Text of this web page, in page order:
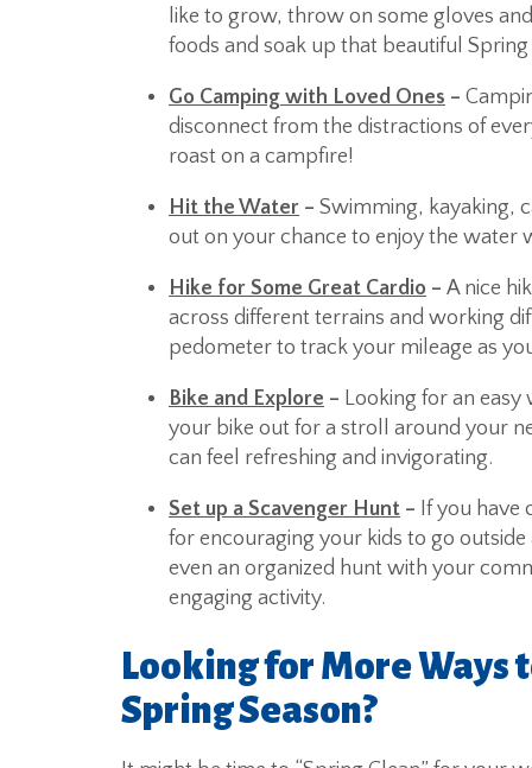
like to grow, throw on some gloves
foods and soak up that beautiful Spring
Go Camping with Loved Ones –
disconnect from the distractions of
roast on a campfire!
Hit the Water – Swimming, kayaking,
out on your chance to enjoy the water
Hike for Some Great Cardio – A nice
across different terrains and working
pedometer to track your mileage as
Bike and Explore – Looking for an easy
your bike out for a stroll around your
can feel refreshing and invigorating.
Set up a Scavenger Hunt – If you have
for encouraging your kids to go
even an organized hunt with your
engaging activity.
Looking for More Ways
Spring Season?